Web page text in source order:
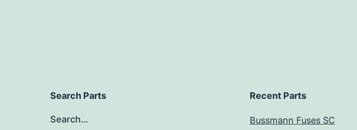
Search Parts
Search…
Recent Parts
Bussmann Fuses SC